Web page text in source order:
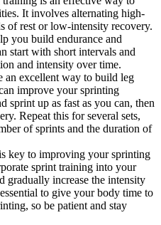
It involves alternating high-
of rest or low-intensity recovery.
you build endurance and
start with short intervals and
and intensity over time.
an excellent way to build leg
improve your sprinting
sprint up as fast as you can, then
Repeat this for several sets,
of sprints and the duration of
key to improving your sprinting
sprint training into your
gradually increase the intensity
to give your body time to
so be patient and stay